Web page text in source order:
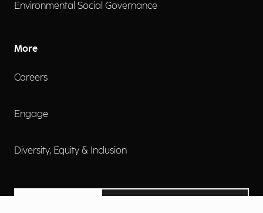
Environmental Social Governance
More
Careers
Engage
Diversity, Equity & Inclusion